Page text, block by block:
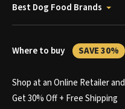
Best Dog Food Brands
Where to buy SAVE 30%
Shop at an Online Retailer and
Get 30% Off + Free Shipping